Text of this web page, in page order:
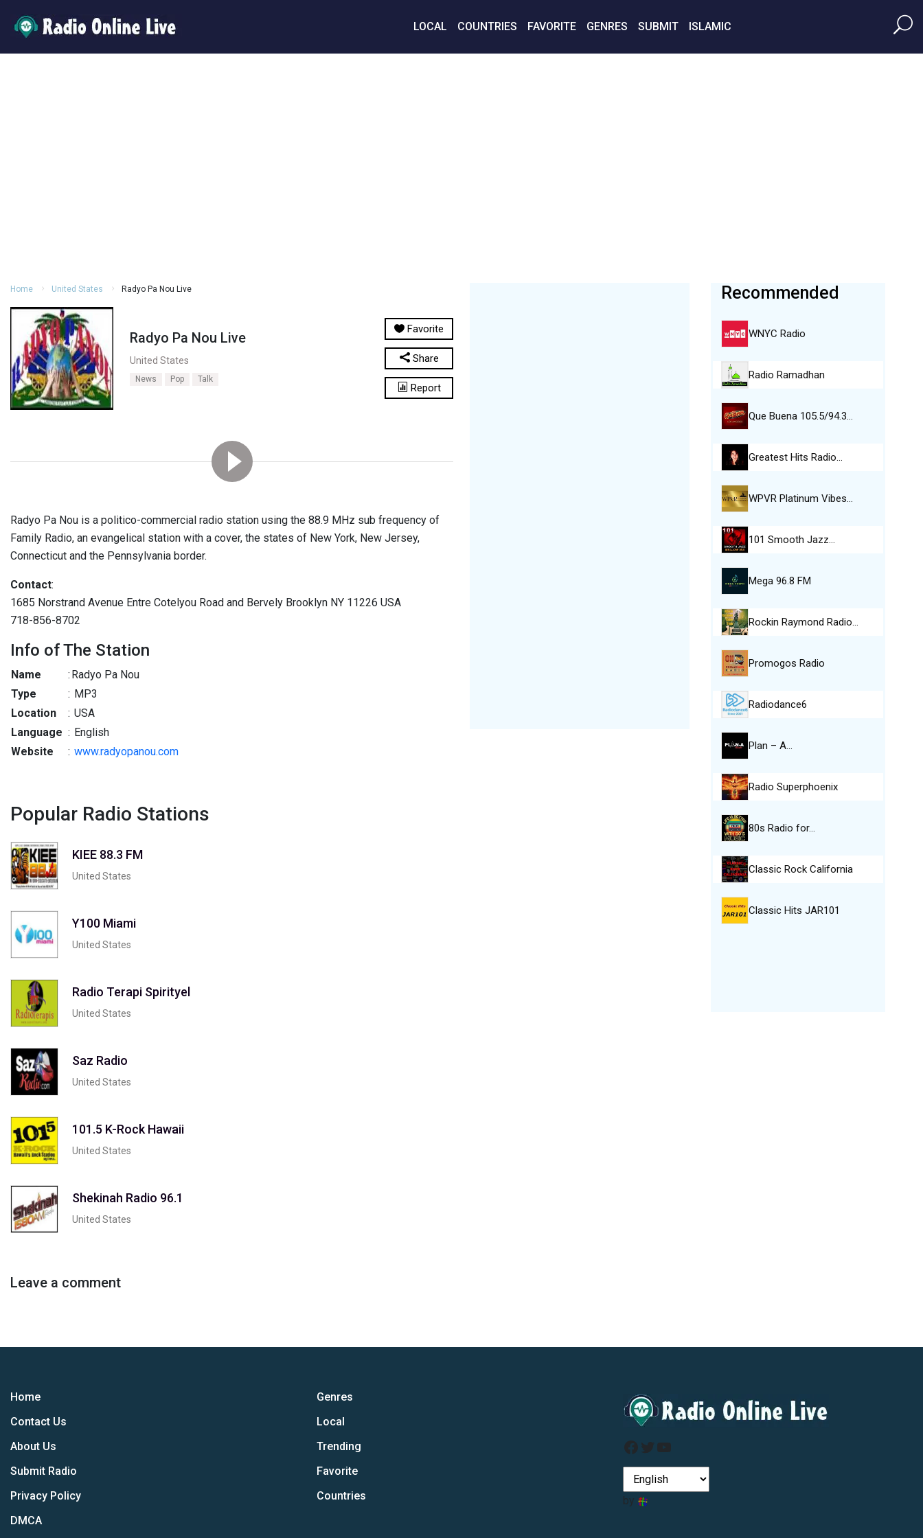
LOCAL COUNTRIES FAVORITE GENRES SUBMIT ISLAMIC
Home United States Radyo Pa Nou Live
Radyo Pa Nou Live
United States
News Pop Talk
Favorite
Share
Report
Radyo Pa Nou is a politico-commercial radio station using the 88.9 MHz sub frequency of
Family Radio, an evangelical station with a cover, the states of New York, New Jersey,
Connecticut and the Pennsylvania border.
Contact:
1685 Norstrand Avenue Entre Cotelyou Road and Bervely Brooklyn NY 11226 USA
718-856-8702
Info of The Station
Name : Radyo Pa Nou
Type
: MP3
Location
: USA
Language : English
Website
: www.radyopanou.com
Popular Radio Stations
KIEE 88.3 FM
United States
Y100 Miami
United States
Radio Terapi Spirityel
United States
Saz Radio
United States
101.5 K-Rock Hawaii
United States
Shekinah Radio 96.1
United States
Leave a comment
Recommended
WNYC Radio
Radio Ramadhan
Que Buena 105.5/94.3…
Greatest Hits Radio…
WPVR Platinum Vibes…
101 Smooth Jazz…
Mega 96.8 FM
Rockin Raymond Radio…
Promogos Radio
Radiodance6
Plan – A…
Radio Superphoenix
80s Radio for…
Classic Rock California
Classic Hits JAR101
Home
Contact Us
About Us
Submit Radio
Privacy Policy
DMCA
Genres
Local
Trending
Favorite
Countries
Facebook
Twitter
YouTube
by